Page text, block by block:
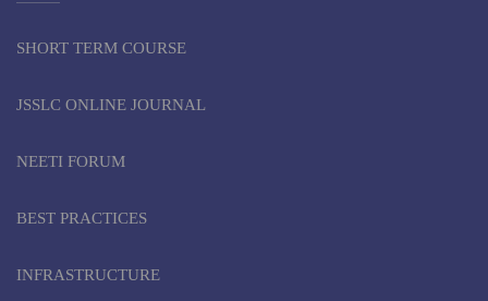
SHORT TERM COURSE
JSSLC ONLINE JOURNAL
NEETI FORUM
BEST PRACTICES
INFRASTRUCTURE